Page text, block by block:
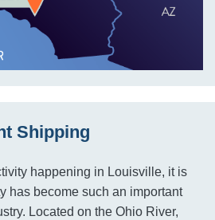
Shipping
happening in Louisville, it is
has become such an important
Located on the Ohio River,